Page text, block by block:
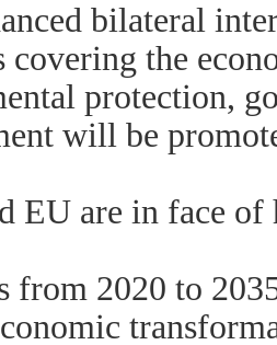
bilateral
covering the
protection,
will be
EU are in face
from 2020 to